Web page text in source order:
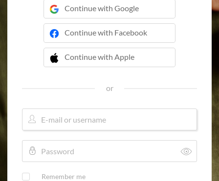
Continue with Google
Continue with Facebook
Continue with Apple
 Continue with Apple
or
Remember me